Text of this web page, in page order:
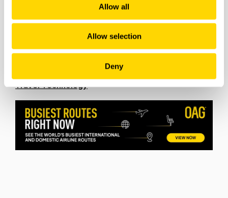
Allow all
Allow selection
Deny
Russian Recovery: What is Driving the Rise in
Russian Air Travel?
Caribbean Destinations this Winter?
Travel Technology